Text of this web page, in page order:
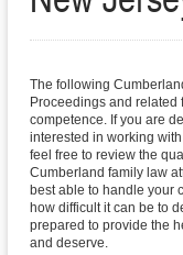
The following
Proceedings and related
competence. If you are
interested in working
feel free to review the
Cumberland family law
best able to handle your
how difficult it can be to
prepared to provide the
and deserve.